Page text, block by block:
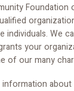
individuals. We
your
of our many
about